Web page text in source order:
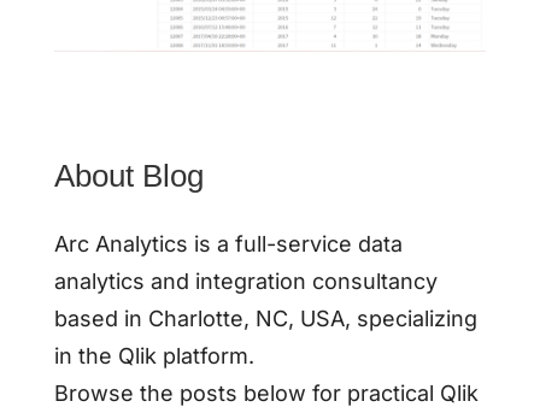
About Blog
Arc Analytics is a full-service data
analytics and integration consultancy
based in Charlotte, NC, USA, specializing
in the Qlik platform.
Browse the posts below for practical Qlik